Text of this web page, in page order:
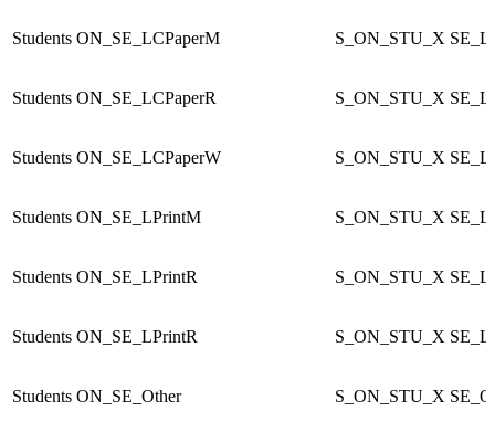
Students ON_SE_LCPaperM S_ON_STU_X
Students ON_SE_LCPaperR S_ON_STU_X
Students ON_SE_LCPaperW S_ON_STU_X
Students ON_SE_LPrintM S_ON_STU_X
Students ON_SE_LPrintR S_ON_STU_X
Students ON_SE_LPrintR S_ON_STU_X
Students ON_SE_Other S_ON_STU_X